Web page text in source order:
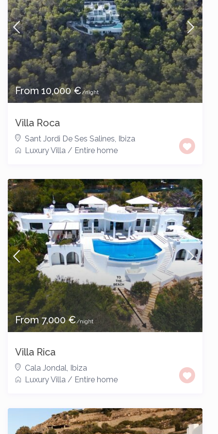
From 10,000 €/night
Villa Roca
Sant Jordi De Ses Salines Ibiza
Luxury Villa / Entire home
From 7,000 €/night
Villa Rica
Cala Jondal Ibiza
Luxury Villa / Entire home